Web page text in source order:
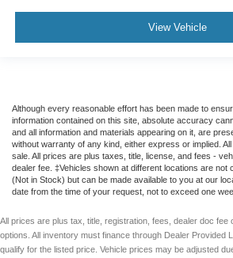
View Vehicle
Although every reasonable effort has been made to
information contained on this site, absolute accuracy
and all information and materials appearing on it, are
without warranty of any kind, either express or implied.
sale. All prices are plus taxes, title, license, and fees -
dealer fee. ‡Vehicles shown at different locations are not
(Not in Stock) but can be made available to you at our
date from the time of your request, not to exceed one
All prices are plus tax, title, registration, fees, dealer doc fee
options. All inventory must finance through Dealer Provided
qualify for the listed price. Vehicle prices may be adjusted